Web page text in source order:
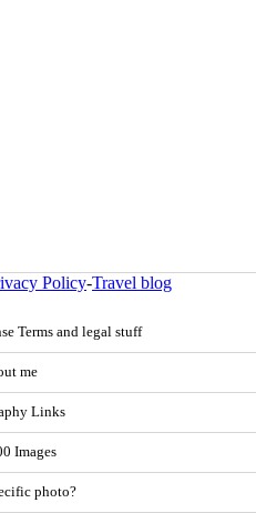
Policy-Travel blog
Terms and legal stuff
me
Links
Images
photo?